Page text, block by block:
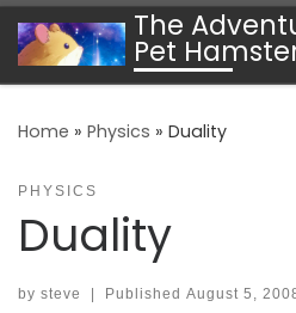
Skip to content
The
Pet
Home » Physics » Duality
PHYSICS
Duality
by steve Published August 5,